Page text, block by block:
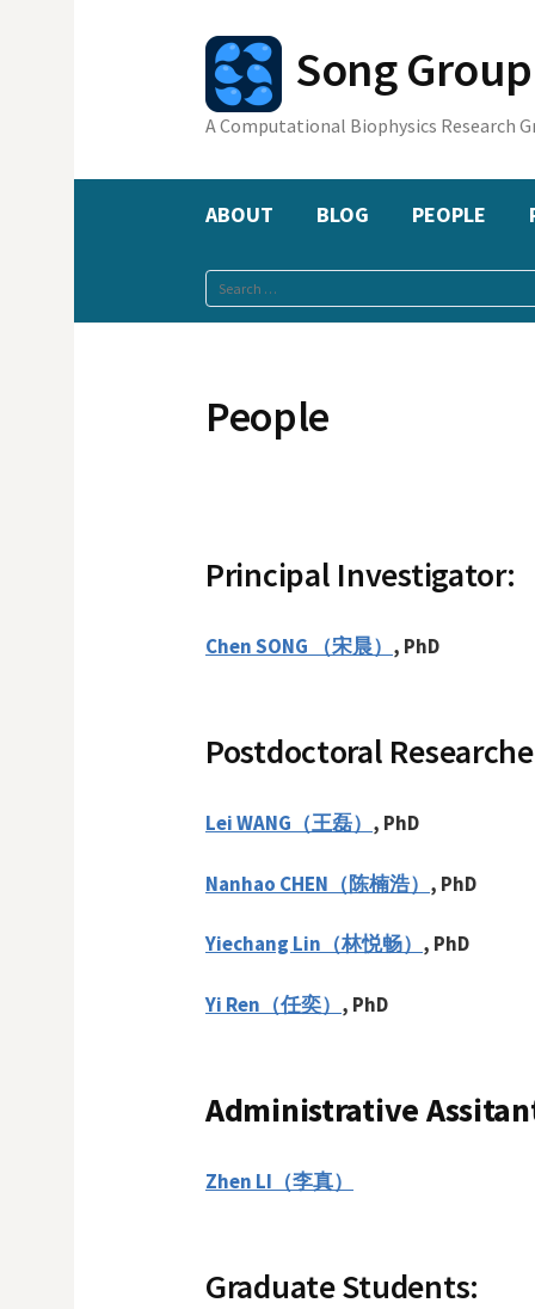
Song
A Computational Biophysics Research
ABOUT BLOG PEOPLE
Search
People
Principal Investigator:
Chen SONG （宋晨） , PhD
Postdoctoral
Lei WANG（王磊） , PhD
Nanhao CHEN（陈楠浩） , PhD
Yiechang Lin （林悦畅） , PhD
Yi Ren（任奕） , PhD
Administrative
Zhen LI（李真）
Graduate Students: